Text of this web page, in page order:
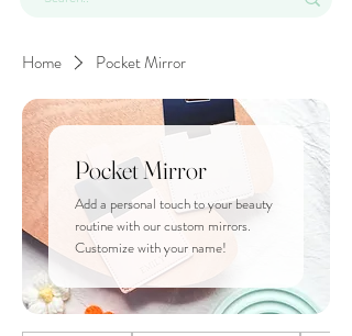
Home Pocket Mirror
Pocket Mirror
Add a personal touch to your beauty
routine with our custom mirrors.
Customize with your name!